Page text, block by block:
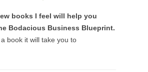
books I feel will help you
Bodacious Business Blueprint.
book it will take you to